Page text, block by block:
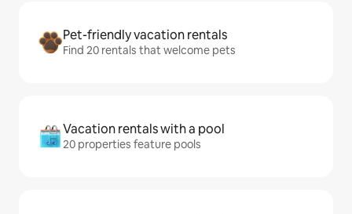
Pet-friendly vacation rentals
Find 20 rentals that welcome pets
Vacation rentals with a pool
20 properties feature pools